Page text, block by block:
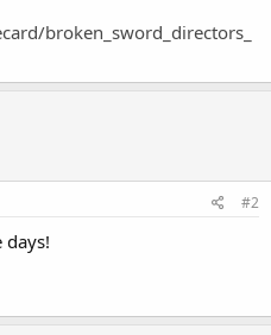
broken_sword_directors_
#2
days!